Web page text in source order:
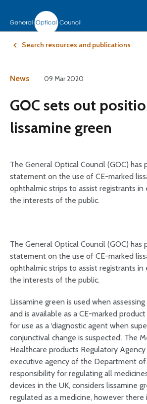
Search resources and publications
News 09 Mar 2020
GOC sets out
lissamine green
The General Optical Council (GOC) has
statement on the use of CE-marked
ophthalmic strips to assist registrants in
the interests of the public.
The General Optical Council (GOC) has
statement on the use of CE-marked
ophthalmic strips to assist registrants in
the interests of the public.
Lissamine green is used when
and is available as a CE-marked
for use as a ‘diagnostic agent when
conjunctival change is suspected’. The
Healthcare products Regulatory Agency
executive agency of the Department
responsibility for regulating all
devices in the UK, considers lissamine
regulated as a medicine, however there